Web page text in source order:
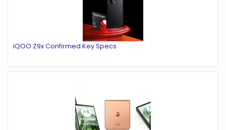
iQOO Z9x Confirmed Key Specs